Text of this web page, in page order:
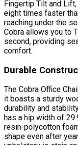
Fingertip Tilt and
eight times faster
reaching under the
Cobra allows you to
second, providing
comfort.
Durable
The Cobra Office
it boasts a sturdy
durability and
has a hip width of
resin-polycotton
shape even after